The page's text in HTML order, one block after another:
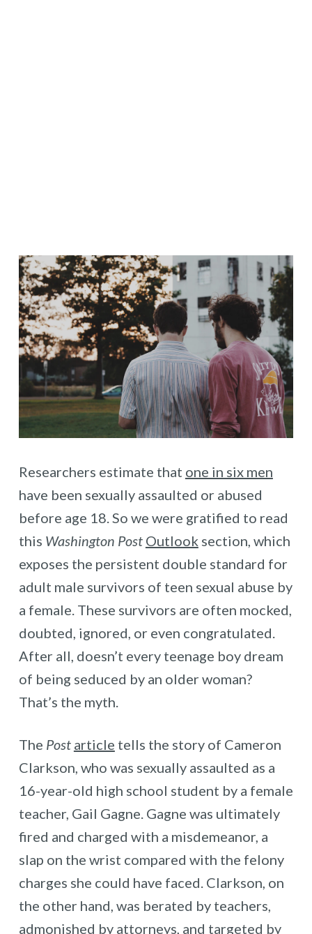
Researchers estimate that one in six men
have been sexually assaulted or abused
before age 18. So we were gratified to read
this Washington Post Outlook section, which
exposes the persistent double standard for
adult male survivors of teen sexual abuse by
a female. These survivors are often mocked,
doubted, ignored, or even congratulated.
After all, doesn’t every teenage boy dream
of being seduced by an older woman?
That’s the myth.
The Post article tells the story of Cameron
Clarkson, who was sexually assaulted as a
16-year-old high school student by a female
teacher, Gail Gagne. Gagne was ultimately
fired and charged with a misdemeanor, a
slap on the wrist compared with the felony
charges she could have faced. Clarkson, on
the other hand, was berated by teachers,
admonished by attorneys, and targeted by